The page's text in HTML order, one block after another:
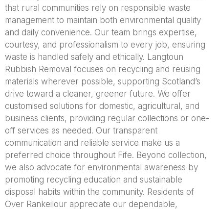
that rural communities rely on responsible waste
management to maintain both environmental quality
and daily convenience. Our team brings expertise,
courtesy, and professionalism to every job, ensuring
waste is handled safely and ethically. Langtoun
Rubbish Removal focuses on recycling and reusing
materials wherever possible, supporting Scotland’s
drive toward a cleaner, greener future. We offer
customised solutions for domestic, agricultural, and
business clients, providing regular collections or one-
off services as needed. Our transparent
communication and reliable service make us a
preferred choice throughout Fife. Beyond collection,
we also advocate for environmental awareness by
promoting recycling education and sustainable
disposal habits within the community. Residents of
Over Rankeilour appreciate our dependable,